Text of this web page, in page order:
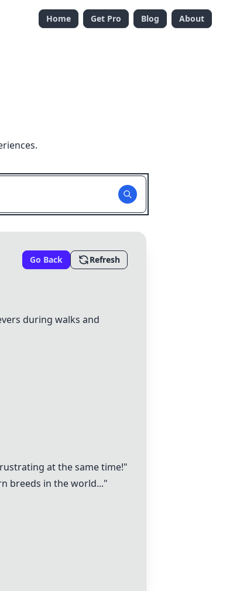
Home Get Pro Blog About
Go Back Refresh
during walks and
at the same time!"
breeds in the world..."